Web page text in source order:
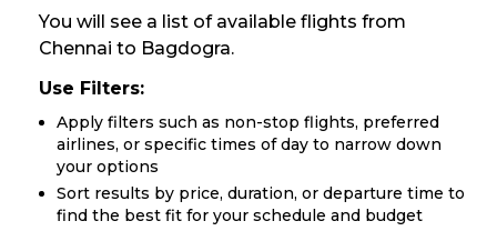
You will see a list of available flights from
Chennai to Bagdogra.
Use Filters:
Apply filters such as non-stop flights, preferred
airlines, or specific times of day to narrow down
your options
Sort results by price, duration, or departure time to
find the best fit for your schedule and budget